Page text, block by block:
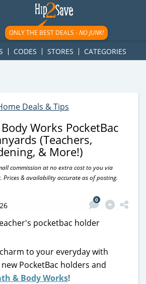
{ googletag.display('div-gpt-
});
ONLY THE BEST DEALS -NO JUNK!
CODES STORES CATEGORIES
Deals & Tips
Works PocketBac
(Teachers,
& More!)
commission at no extra cost to you via
& availability accurate as of posting.
0
to your everyday with
PocketBac holders and
& Body Works!